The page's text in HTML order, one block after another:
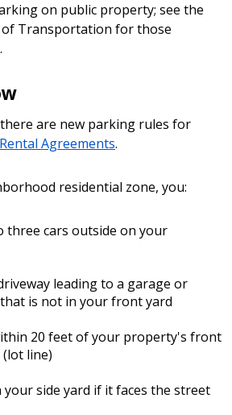
on public property; see the
Transportation for those
.
are new parking rules for
Rental Agreements.
residential zone, you:
three cars outside on your
leading to a garage or
is not in your front yard
20 feet of your property's front
line)
side yard if it faces the street